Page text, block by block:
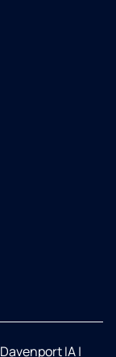
Davenport IA|